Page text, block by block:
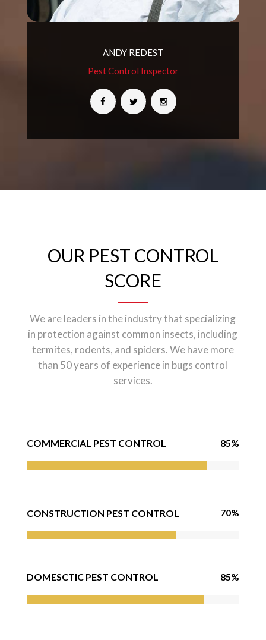
ANDY REDEST
Pest Control Inspector
OUR PEST CONTROL
SCORE
We are leaders in the industry that specializing
in protection against common insects, including
termites, rodents, and spiders. We have more
than 50 years of experience in bugs control
services.
COMMERCIAL PEST CONTROL 85%
CONSTRUCTION PEST CONTROL 70%
DOMESCTIC PEST CONTROL 85%